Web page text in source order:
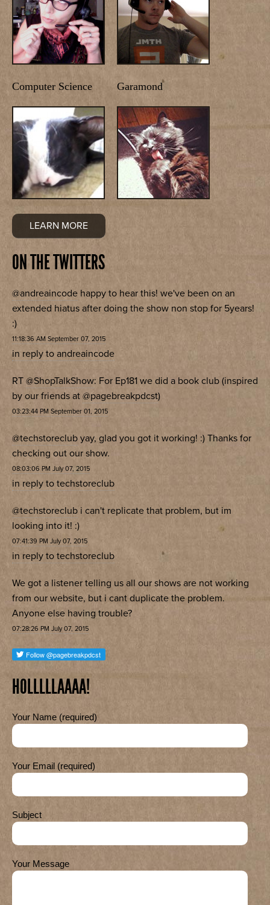
Computer Science Garamond
LEARN MORE
ON THE TWITTERS
@andreaincode happy to hear this! we've been on an
extended hiatus after doing the show non stop for 5years!
:)
11:18:36 AM September 07, 2015
in reply to andreaincode
RT @ShopTalkShow: For Ep181 we did a book club (inspired
by our friends at @pagebreakpdcst)
03:23:44 PM September 01, 2015
@techstoreclub yay, glad you got it working! :) Thanks for
checking out our show.
08:03:06 PM July 07, 2015
in reply to techstoreclub
@techstoreclub i can't replicate that problem, but im
looking into it! :)
07:41:39 PM July 07, 2015
in reply to techstoreclub
We got a listener telling us all our shows are not working
from our website, but i cant duplicate the problem.
Anyone else having trouble?
07:28:26 PM July 07, 2015
HOLLLLLAAAA!
Your Name (required)
Your Email (required)
Subject
Your Message